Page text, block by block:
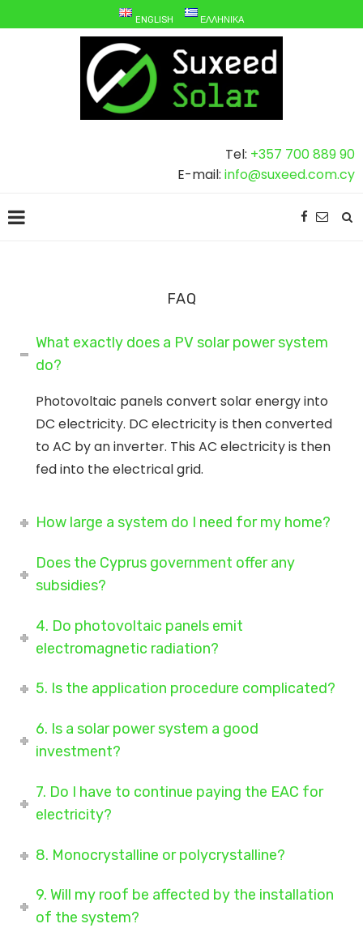
ENGLISH ΕΛΛΗΝΙΚΆ
Tel: +357 700 889 90
E-mail: info@suxeed.com.cy
FAQ
What exactly does a PV solar power system
do?
Photovoltaic panels convert solar energy into
DC electricity. DC electricity is then converted
to AC by an inverter. This AC electricity is then
fed into the electrical grid.
How large a system do I need for my home?
Does the Cyprus government offer any
subsidies?
4. Do photovoltaic panels emit
electromagnetic radiation?
5. Is the application procedure complicated?
6. Is a solar power system a good
investment?
7. Do I have to continue paying the EAC for
electricity?
8. Monocrystalline or polycrystalline?
9. Will my roof be affected by the installation
of the system?